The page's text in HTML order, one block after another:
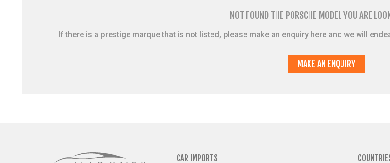
NOT FOUND THE PORSCHE MODEL YOU ARE
If there is a prestige marque that is not listed, please make an enquiry here and we will
MAKE AN ENQUIRY
CAR IMPORTS